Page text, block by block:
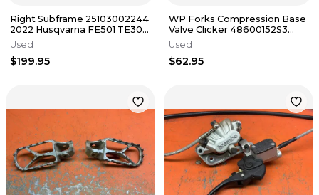
Right Subframe 25103002244
2022 Husqvarna FE501 TE300
FE TE 300 450 2019-2023
Used
$199.95
WP Forks Compression Base
Valve Clicker 48600152S3
2005 KTM 525 EXC 2000-
2023
Used
$62.95